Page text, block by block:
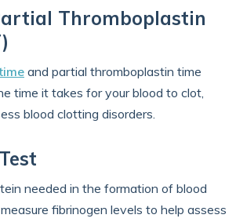
Thromboplastin
and partial thromboplastin time
time it takes for your blood to clot,
blood clotting disorders.
needed in the formation of blood
fibrinogen levels to help assess